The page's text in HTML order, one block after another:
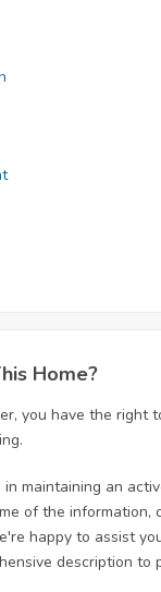
Home?
you have the right
maintaining an
of the information,
happy to assist
description to